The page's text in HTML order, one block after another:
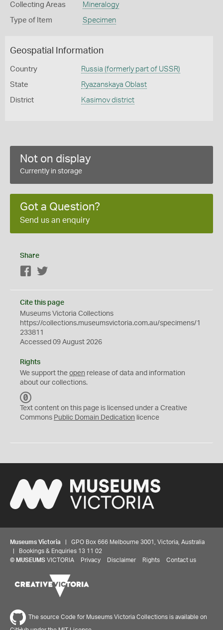
Collecting Areas Mineralogy
Type of Item Specimen
Geospatial Information
Country Russia (formerly part of USSR)
State Ryazanskaya Oblast
District Kasimov district
Not on display
Currently in storage
Got a Question?
Send us an enquiry
Share
Facebook
Cite this page
Museums Victoria Collections
https://collections.museumsvictoria.com.au/specimens/1
233811
Accessed 09 August 2026
Rights
We support the open release of data and information
about our collections.
C
0
Text content on this page is licensed under a Creative
Commons Public Domain Dedication licence
Museums Victoria | GPO Box 666 Melbourne 3001, Victoria, Australia
| Bookings & Enquiries 13 11 02
© MUSEUMS VICTORIA Privacy Disclaimer Rights Contact us
The source Code for Museums Victoria Collections is available on